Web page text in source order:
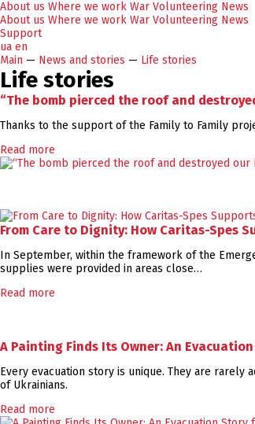
About us Where we work War Volunteering News
About us Where we work War Volunteering News
Support
ua en
Main — News and stories — Life stories
Life stories
“The bomb pierced the roof and
Thanks to the support of the Family to Family
Read more
From Care to Dignity: How Caritas-Spes
In September, within the framework of the
supplies were provided in areas close…
Read more
A Painting Finds Its Owner: An
Every evacuation story is unique. They are
of Ukrainians.
Read more